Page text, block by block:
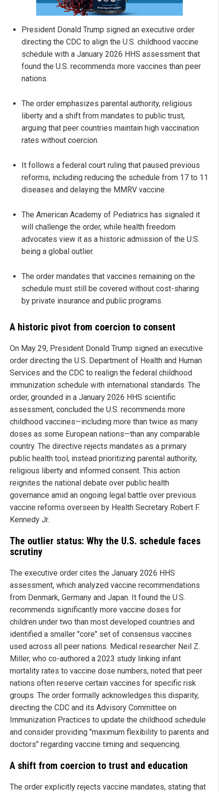
President Donald Trump signed an executive order
directing the CDC to align the U.S. childhood vaccine
schedule with a January 2026 HHS assessment that
found the U.S. recommends more vaccines than peer
nations.
The order emphasizes parental authority, religious
liberty and a shift from mandates to public trust,
arguing that peer countries maintain high vaccination
rates without coercion.
It follows a federal court ruling that paused previous
reforms, including reducing the schedule from 17 to 11
diseases and delaying the MMRV vaccine.
The American Academy of Pediatrics has signaled it
will challenge the order, while health freedom
advocates view it as a historic admission of the U.S.
being a global outlier.
The order mandates that vaccines remaining on the
schedule must still be covered without cost-sharing
by private insurance and public programs.
A historic pivot from coercion to consent
On May 29, President Donald Trump signed an executive
order directing the U.S. Department of Health and Human
Services and the CDC to realign the federal childhood
immunization schedule with international standards. The
order, grounded in a January 2026 HHS scientific
assessment, concluded the U.S. recommends more
childhood vaccines—including more than twice as many
doses as some European nations—than any comparable
country. The directive rejects mandates as a primary
public health tool, instead prioritizing parental authority,
religious liberty and informed consent. This action
reignites the national debate over public health
governance amid an ongoing legal battle over previous
vaccine reforms overseen by Health Secretary Robert F.
Kennedy Jr.
The outlier status: Why the U.S. schedule faces
scrutiny
The executive order cites the January 2026 HHS
assessment, which analyzed vaccine recommendations
from Denmark, Germany and Japan. It found the U.S.
recommends significantly more vaccine doses for
children under two than most developed countries and
identified a smaller "core" set of consensus vaccines
used across all peer nations. Medical researcher Neil Z.
Miller, who co-authored a 2023 study linking infant
mortality rates to vaccine dose numbers, noted that peer
nations often reserve certain vaccines for specific risk
groups. The order formally acknowledges this disparity,
directing the CDC and its Advisory Committee on
Immunization Practices to update the childhood schedule
and consider providing "maximum flexibility to parents and
doctors" regarding vaccine timing and sequencing.
A shift from coercion to trust and education
The order explicitly rejects vaccine mandates, stating that